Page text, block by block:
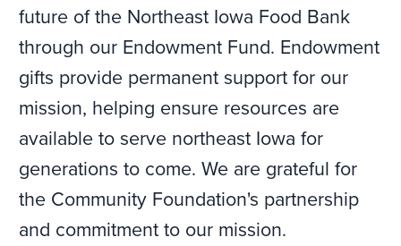
future of the Northeast Iowa Food Bank
through our Endowment Fund. Endowment
gifts provide permanent support for our
mission, helping ensure resources are
available to serve northeast Iowa for
generations to come. We are grateful for
the Community Foundation's partnership
and commitment to our mission.